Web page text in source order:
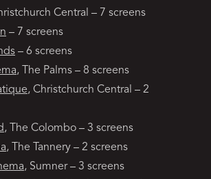
Central – 7 screens
– 7 screens
– 6 screens
, The Palms – 8 screens
, Christchurch Central – 2
, The Colombo – 3 screens
, The Tannery – 2 screens
, Sumner – 3 screens